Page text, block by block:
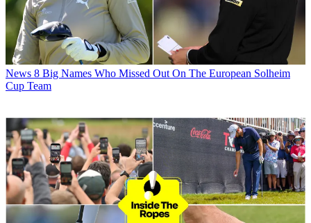
News 8 Big Names Who Missed Out On The European Solheim
Cup Team